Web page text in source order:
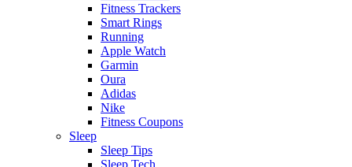
Fitness Trackers
Smart Rings
Running
Apple Watch
Garmin
Oura
Adidas
Nike
Fitness Coupons
Sleep
Sleep Tips
Sleep Tech